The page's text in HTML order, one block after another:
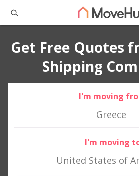
Get Free Quotes
Shipping
I'm moving
Greece
I'm moving
United States of